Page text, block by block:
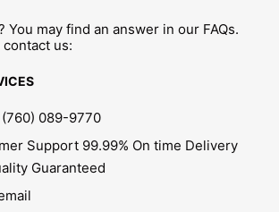
You may find an answer in our FAQs.
us:
(760) 089-9770
Support 99.99% On time Delivery
Guaranteed